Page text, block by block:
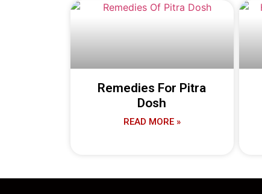
Remedies For Pitra
Dosh
READ MORE »